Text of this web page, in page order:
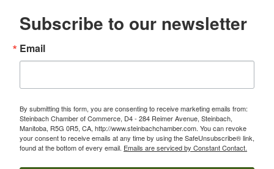
Subscribe to our newsletter
Email
By submitting this form, you are consenting to receive marketing emails from:
Steinbach Chamber of Commerce, D4 - 284 Reimer Avenue, Steinbach,
Manitoba, R5G 0R5, CA, http://www.steinbachchamber.com. You can revoke
your consent to receive emails at any time by using the SafeUnsubscribe® link,
found at the bottom of every email. Emails are serviced by Constant Contact.